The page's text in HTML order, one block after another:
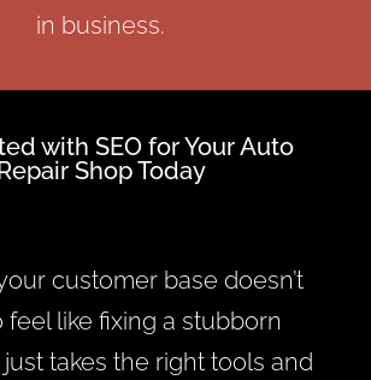
in business.
with SEO for Your Auto
Shop Today
customer base doesn’t
feel like fixing a stubborn
takes the right tools and